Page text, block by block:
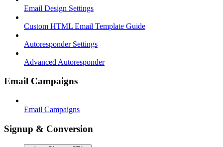
Email Design Settings
Custom HTML Email Template Guide
Autoresponder Settings
Advanced Autoresponder
Email Campaigns
Email Campaigns
Signup & Conversion